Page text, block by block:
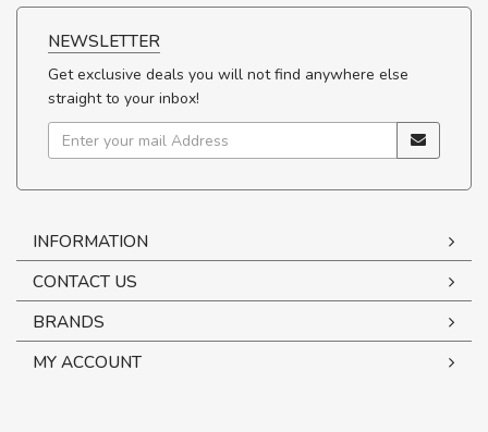
NEWSLETTER
Get exclusive deals you will not find anywhere else
straight to your inbox!
INFORMATION
CONTACT US
BRANDS
MY ACCOUNT